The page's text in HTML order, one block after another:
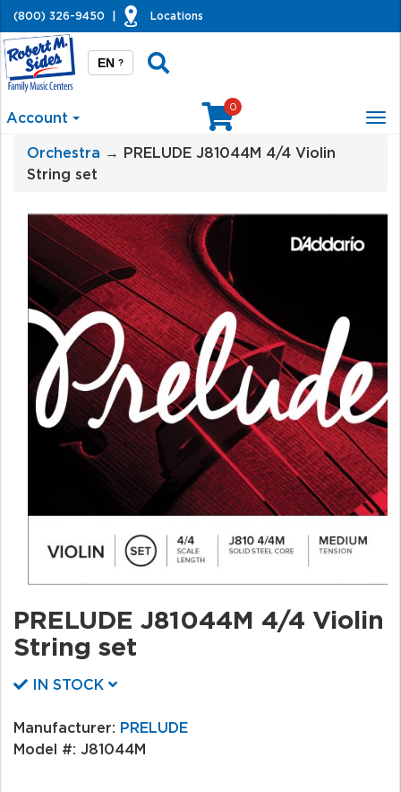
(800) 326-9450 Locations
EN ?
Account
0
Orchestra → PRELUDE J81044M 4/4 Violin
String set
PRELUDE J81044M 4/4 Violin
String set
IN STOCK
Manufacturer: PRELUDE
Model #: J81044M